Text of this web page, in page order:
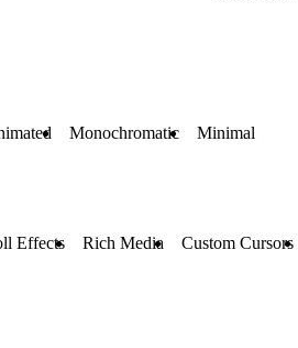
Monochromatic Minimal
Effects Rich Media Custom Cursors